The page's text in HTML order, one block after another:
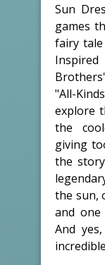
Sun
games
fairy
"All-
explore
the
giving
the
the sun,
and
And